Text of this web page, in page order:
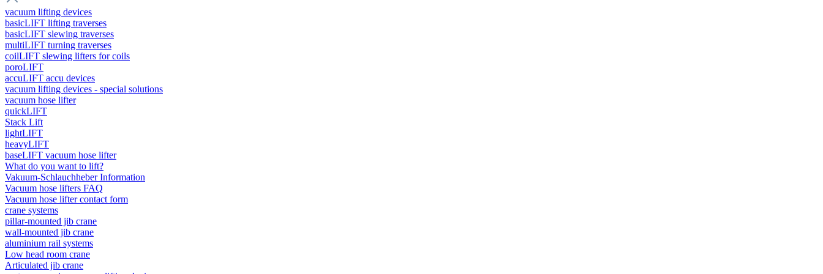
vacuum lifting devices
basicLIFT lifting traverses
basicLIFT slewing traverses
multiLIFT turning traverses
coilLIFT slewing lifters for coils
poroLIFT
accuLIFT accu devices
vacuum lifting devices - special solutions
vacuum hose lifter
quickLIFT
Stack Lift
lightLIFT
heavyLIFT
baseLIFT vacuum hose lifter
What do you want to lift?
Vakuum-Schlauchheber Information
Vacuum hose lifters FAQ
Vacuum hose lifter contact form
crane systems
pillar-mounted jib crane
wall-mounted jib crane
aluminium rail systems
Low head room crane
Articulated jib crane